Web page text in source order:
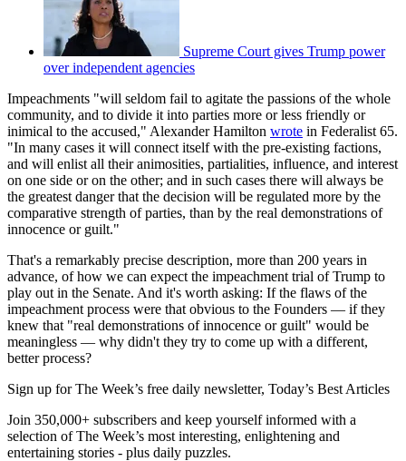
Supreme Court gives Trump power
over independent agencies
Impeachments "will seldom fail to agitate the passions of the whole
community, and to divide it into parties more or less friendly or
inimical to the accused," Alexander Hamilton wrote in Federalist 65.
"In many cases it will connect itself with the pre-existing factions,
and will enlist all their animosities, partialities, influence, and interest
on one side or on the other; and in such cases there will always be
the greatest danger that the decision will be regulated more by the
comparative strength of parties, than by the real demonstrations of
innocence or guilt."
That's a remarkably precise description, more than 200 years in
advance, of how we can expect the impeachment trial of Trump to
play out in the Senate. And it's worth asking: If the flaws of the
impeachment process were that obvious to the Founders — if they
knew that "real demonstrations of innocence or guilt" would be
meaningless — why didn't they try to come up with a different,
better process?
Sign up for The Week’s free daily newsletter, Today’s Best Articles
Join 350,000+ subscribers and keep yourself informed with a
selection of The Week’s most interesting, enlightening and
entertaining stories - plus daily puzzles.